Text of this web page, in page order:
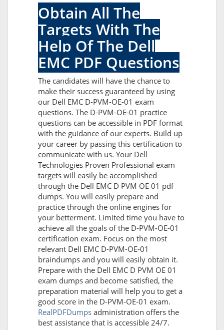
Obtain All The
Targets With The
Help Of The Dell
EMC PDF Questions
The candidates will have the chance to
make their success guaranteed by using
our Dell EMC D-PVM-OE-01 exam
questions. The D-PVM-OE-01 practice
questions can be accessible in PDF format
with the guidance of our experts. Build up
your career by passing this certification to
communicate with us. Your Dell
Technologies Proven Professional exam
targets will easily be accomplished
through the Dell EMC D PVM OE 01 pdf
dumps. You will easily prepare and
practice through the online engines for
your betterment. Limited time you have to
achieve all the goals of the D-PVM-OE-01
certification exam. Focus on the most
relevant Dell EMC D-PVM-OE-01
braindumps and you will easily obtain it.
Prepare with the Dell EMC D PVM OE 01
exam dumps and become satisfied, the
preparation material will help you to get a
good score in the D-PVM-OE-01 exam.
RealPDFDumps administration offers the
best assistance that is accessible 24/7.